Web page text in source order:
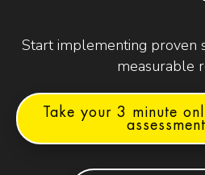
Start implementing proven
measurable
Take your 3 minute
assessment